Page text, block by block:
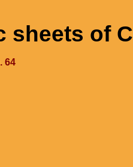
sheets of
64